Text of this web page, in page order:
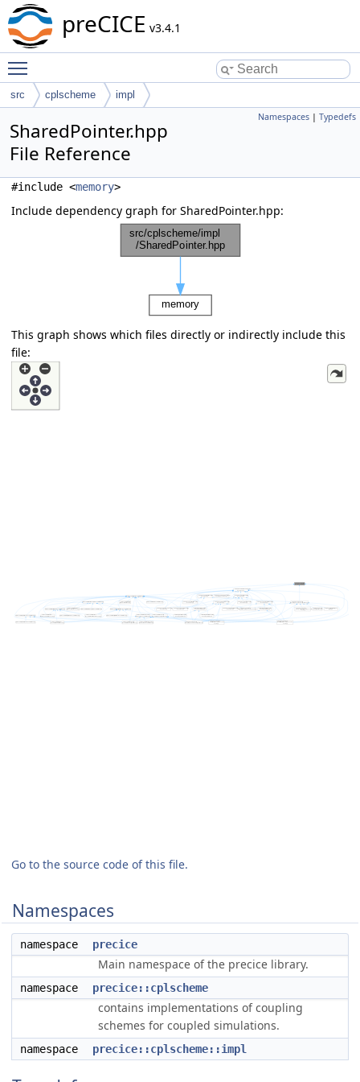
preCICE v3.4.1
src cplscheme impl
Namespaces | Typedefs
SharedPointer.hpp
File Reference
#include <memory>
Include dependency graph for SharedPointer.hpp:
This graph shows which files directly or indirectly include this
file:
Go to the source code of this file.
Namespaces
namespace precice
Main namespace of the precice library.
namespace precice::cplscheme
contains implementations of coupling
schemes for coupled simulations.
namespace precice::cplscheme::impl